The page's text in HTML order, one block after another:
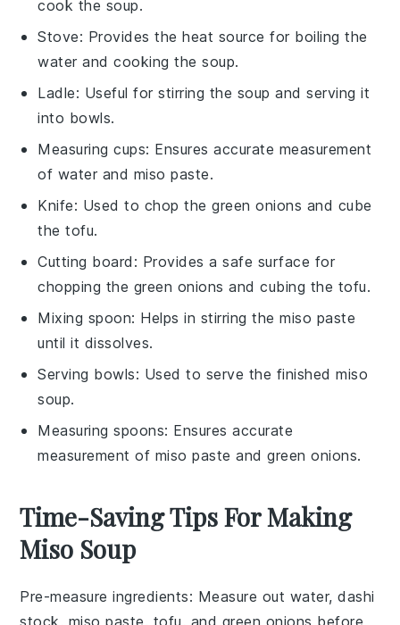
cook the soup.
Stove: Provides the heat source for boiling the
water and cooking the soup.
Ladle: Useful for stirring the soup and serving it
into bowls.
Measuring cups: Ensures accurate measurement
of water and miso paste.
Knife: Used to chop the green onions and cube
the tofu.
Cutting board : Provides a safe surface for
chopping the green onions and cubing the tofu.
Mixing spoon: Helps in stirring the miso paste
until it dissolves.
Serving bowls: Used to serve the finished miso
soup.
Measuring spoons: Ensures accurate
measurement of miso paste and green onions.
Time-Saving Tips For Making
Miso Soup
Pre-measure ingredients: Measure out water,dashi
stock, miso paste, tofu, and green onions before